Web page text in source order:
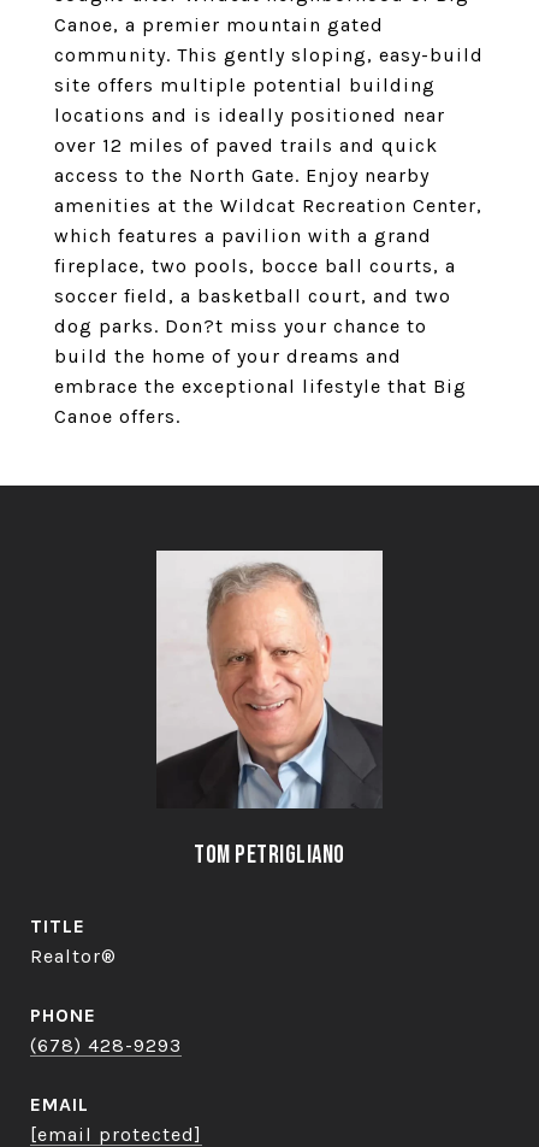
Canoe, a premier mountain gated
community. This gently sloping, easy-build
site offers multiple potential building
locations and is ideally positioned near
over 12 miles of paved trails and quick
access to the North Gate. Enjoy nearby
amenities at the Wildcat Recreation Center,
which features a pavilion with a grand
fireplace, two pools, bocce ball courts, a
soccer field, a basketball court, and two
dog parks. Don?t miss your chance to
build the home of your dreams and
embrace the exceptional lifestyle that Big
Canoe offers.
Tom Petrigliano
TITLE
Realtor®
PHONE
(678) 428-9293
EMAIL
[email protected]